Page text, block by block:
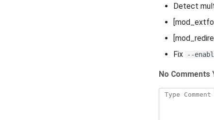
Detect
Fix
--
No Comments